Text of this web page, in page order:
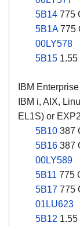
5B14 775
5B1A775
00LY578
5B15
IBM
IBM i, AIX,
EL1S) or
5B10 387
5B16 387
00LY589
5B11 775
5B17 775
01LU623
5B12